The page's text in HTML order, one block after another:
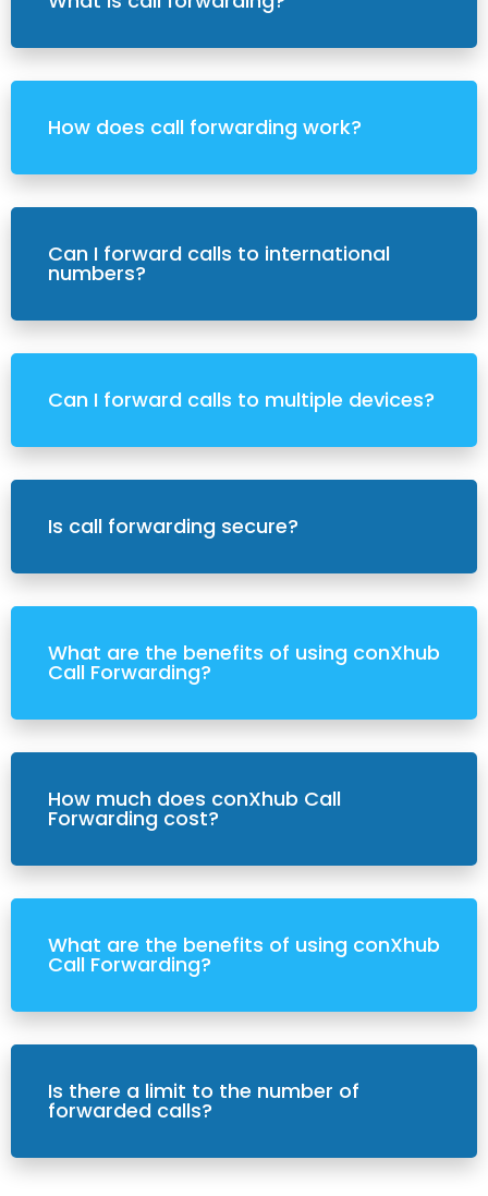
How does call forwarding work?
Can I forward calls to international
numbers?
Can I forward calls to multiple devices?
Is call forwarding secure?
What are the benefits of using conXhub
Call Forwarding?
How much does conXhub Call
Forwarding cost?
What are the benefits of using conXhub
Call Forwarding?
Is there a limit to the number of
forwarded calls?